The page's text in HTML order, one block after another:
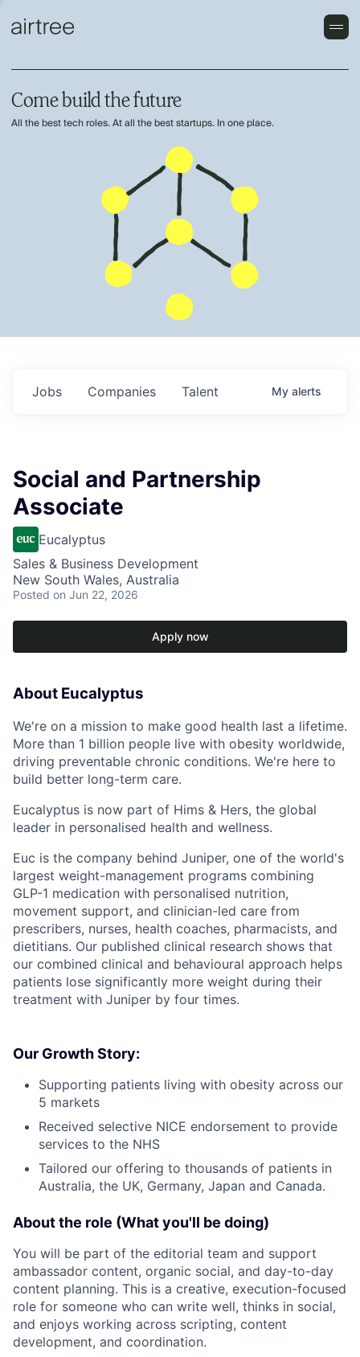
Come build the future
All the best tech roles. At all the best startups. In one place.
Jobs Companies Talent My alerts
Social and Partnership
Associate
Eucalyptus
Sales & Business Development
New South Wales, Australia
Posted on Jun 22, 2026
Apply now
About Eucalyptus
We're on a mission to make good health last a lifetime.
More than 1 billion people live with obesity worldwide,
driving preventable chronic conditions. We're here to
build better long-term care.
Eucalyptus is now part of Hims & Hers, the global
leader in personalised health and wellness.
Euc is the company behind Juniper, one of the world's
largest weight-management programs combining
GLP-1 medication with personalised nutrition,
movement support, and clinician-led care from
prescribers, nurses, health coaches, pharmacists, and
dietitians. Our published clinical research shows that
our combined clinical and behavioural approach helps
patients lose significantly more weight during their
treatment with Juniper by four times.
Our Growth Story:
Supporting patients living with obesity across our
5 markets
Received selective NICE endorsement to provide
services to the NHS
Tailored our offering to thousands of patients in
Australia, the UK, Germany, Japan and Canada.
About the role (What you'll be doing)
You will be part of the editorial team and support
ambassador content, organic social, and day-to-day
content planning. This is a creative, execution-focused
role for someone who can write well, thinks in social,
and enjoys working across scripting, content
development, and coordination.